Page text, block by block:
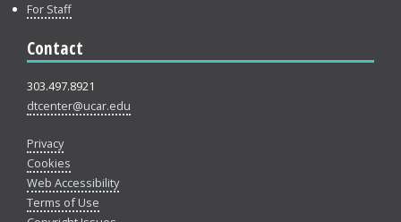
For Staff
Contact
303.497.8921
dtcenter@ucar.edu
Privacy
Cookies
Web Accessibility
Terms of Use